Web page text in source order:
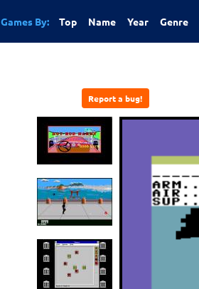
Games By: Top Name Year Genre
Report a bug!